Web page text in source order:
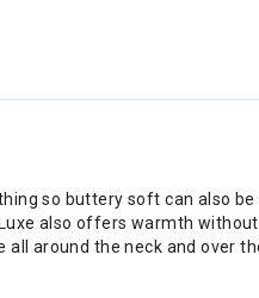
so buttery soft can also be
also offers warmth
around the neck and over